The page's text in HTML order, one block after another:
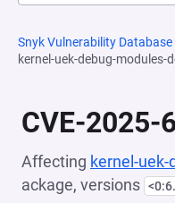
Snyk Vulnerability Database
kernel-uek-debug-modules-
CVE-2025-
Affecting kernel-
ackage, versions